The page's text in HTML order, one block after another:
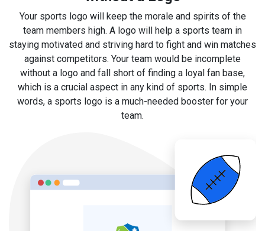
Your sports logo will keep the morale and spirits of the
team members high. A logo will help a sports team in
staying motivated and striving hard to fight and win matches
against competitors. Your team would be incomplete
without a logo and fall short of finding a loyal fan base,
which is a crucial aspect in any kind of sports. In simple
words, a sports logo is a much-needed booster for your
team.